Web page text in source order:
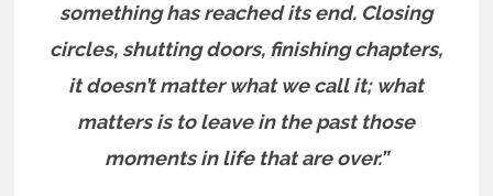
something has reached its end. Closing
circles, shutting doors, finishing chapters,
it doesn’t matter what we call it; what
matters is to leave in the past those
moments in life that are over.”